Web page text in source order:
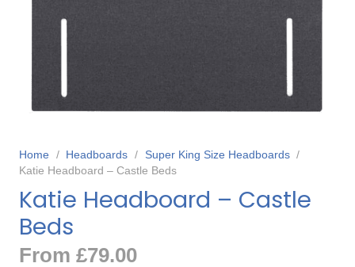
Home / Headboards / Super King Size Headboards /
Katie Headboard – Castle Beds
Katie Headboard – Castle
Beds
From £79.00